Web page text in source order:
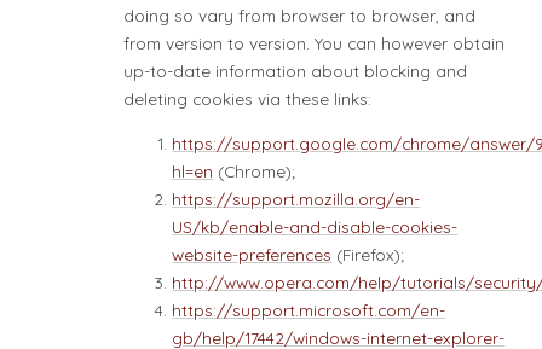
doing so vary from browser to browser, and
from version to version. You can however obtain
up-to-date information about blocking and
deleting cookies via these links:
https://support.google.com/chrome/answer/
hl=en (Chrome);
https://support.mozilla.org/en-
US/kb/enable-and-disable-cookies-
website-preferences (Firefox);
http://www.opera.com/help/tutorials/
https://support.microsoft.com/en-
gb/help/17442/windows-internet-explorer-